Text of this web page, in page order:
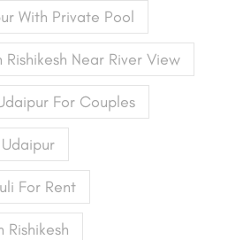
With Private Pool
Near River View
For Couples
For Rent